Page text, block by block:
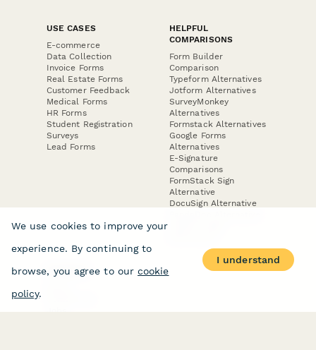
USE CASES
E-commerce
Data Collection
Invoice Forms
Real Estate Forms
Customer Feedback
Medical Forms
HR Forms
Student Registration
Surveys
Lead Forms
HELPFUL
COMPARISONS
Form Builder
Comparison
Typeform Alternatives
Jotform Alternatives
SurveyMonkey
Alternatives
Formstack Alternatives
Google Forms
Alternatives
E-Signature
Comparisons
FormStack Sign
Alternative
DocuSign Alternative
COMPANY
We use cookies to improve your
experience. By continuing to
browse, you agree to our cookie
policy.
I understand